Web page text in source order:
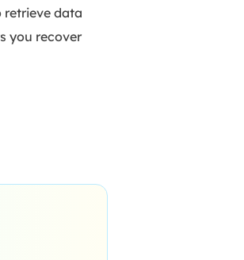
retrieve data
you recover